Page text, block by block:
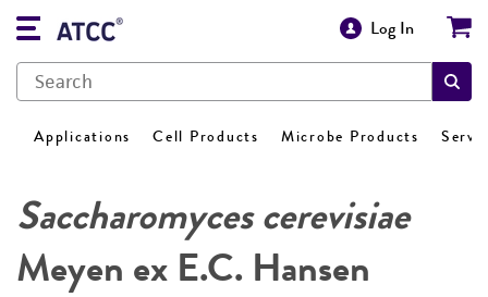
Log In
Applications Cell Products Microbe Products
Saccharomyces cerevisiae
Meyen ex E.C. Hansen